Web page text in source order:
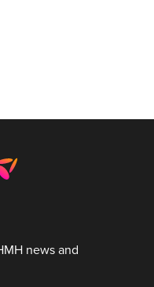
news and